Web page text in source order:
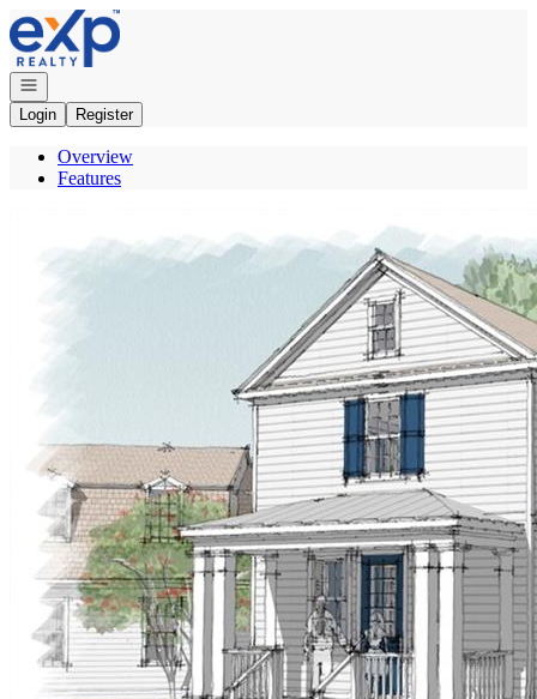
Go to: Homepage
Open navigation
Login
Register
Overview
Features